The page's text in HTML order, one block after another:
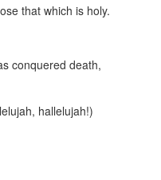
that which is holy.
conquered death,
hallelujah!)